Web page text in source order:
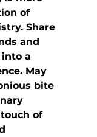
of
Share
and
a
May
bite
of